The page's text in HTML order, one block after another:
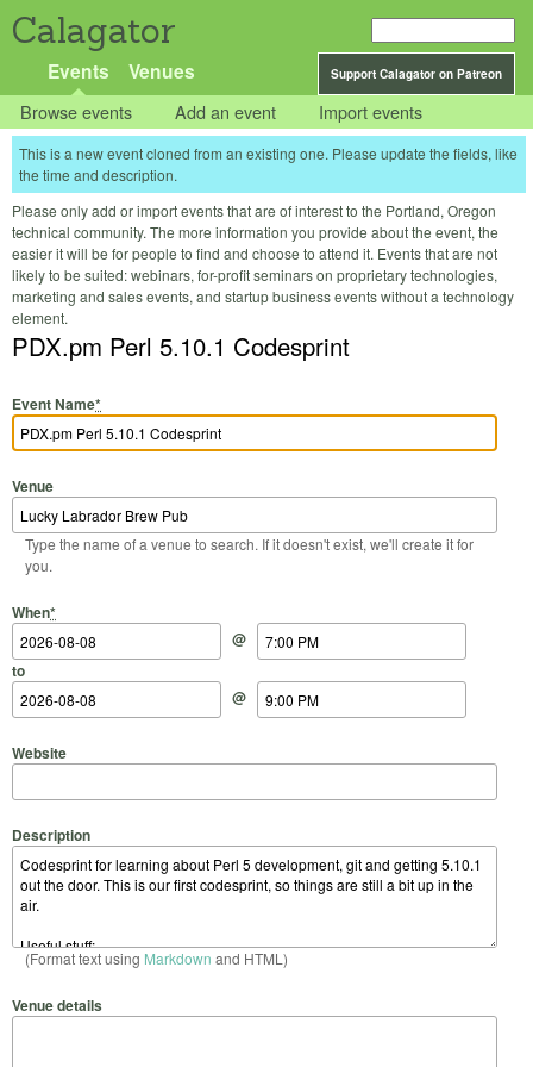
Calagator
Support Calagator on Patreon
Events Venues
Browse events Add an event Import events
This is a new event cloned from an existing one. Please update the fields, like
the time and description.
Please only add or import events that are of interest to the Portland, Oregon
technical community. The more information you provide about the event, the
easier it will be for people to find and choose to attend it. Events that are not
likely to be suited: webinars, for-profit seminars on proprietary technologies,
marketing and sales events, and startup business events without a technology
element.
PDX.pm Perl 5.10.1 Codesprint
Event Name*
Venue
Type the name of a venue to search. If it doesn't exist, we'll create it for
you.
When*
Start Date
@
Start Time
to
End Date
@
End Time
Website
Description
(Format text using Markdown and HTML)
Venue details